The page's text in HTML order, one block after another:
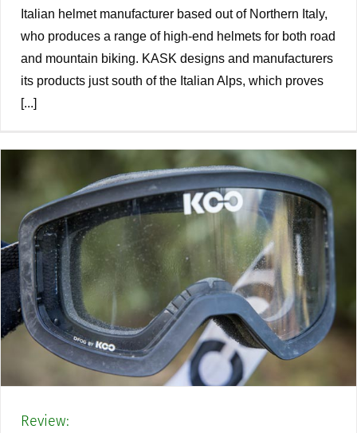
Italian helmet manufacturer based out of Northern Italy,
who produces a range of high-end helmets for both road
and mountain biking. KASK designs and manufacturers
its products just south of the Italian Alps, which proves
[...]
Review: